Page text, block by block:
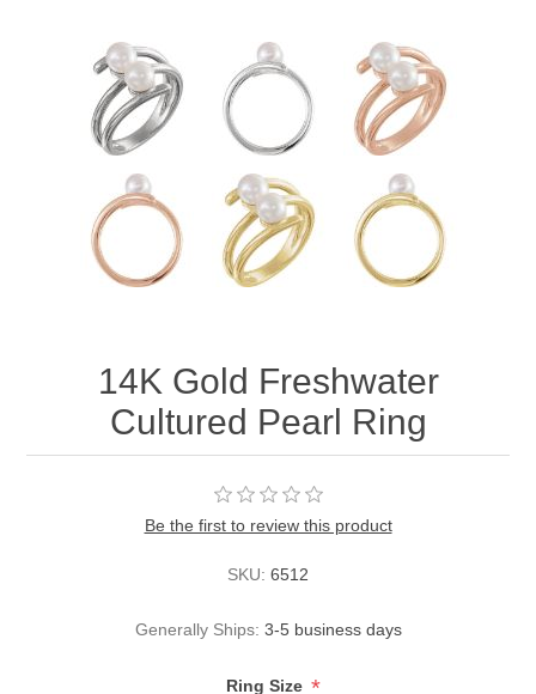
14K Gold Freshwater
Cultured Pearl Ring
Be the first to review this product
SKU: 6512
Generally Ships: 3-5 business days
Ring Size *